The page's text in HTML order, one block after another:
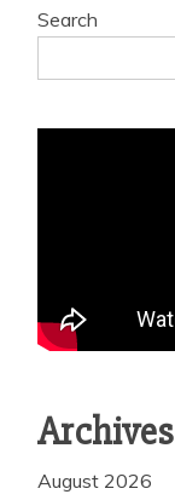
Search
Archives
August 2026